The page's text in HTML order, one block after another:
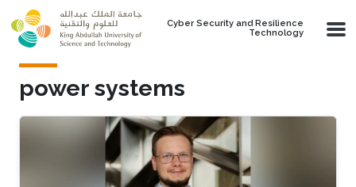
Skip to main content
Cyber Security and Resilience
Technology
power systems